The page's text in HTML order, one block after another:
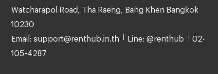
Watcharapol Road, Tha Raeng, Bang Khen Bangkok
10230
Email: support@renthub.in.th Line: @renthub 02-
105-4287